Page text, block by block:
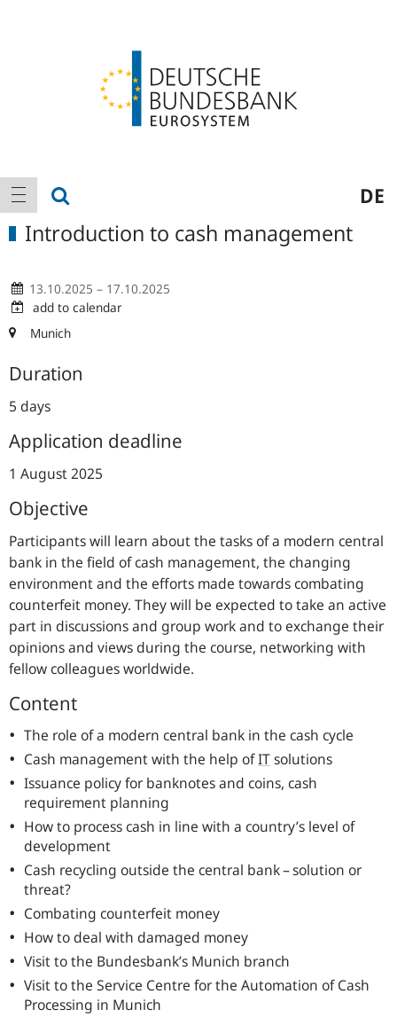
Main
navigation
show navigation DE
Introduction to cash management
13.10.2025 – 17.10.2025
add to calendar
Munich
Duration
5 days
Application deadline
1 August 2025
Objective
Participants will learn about the tasks of a modern central
bank in the field of cash management, the changing
environment and the efforts made towards combating
counterfeit money. They will be expected to take an active
part in discussions and group work and to exchange their
opinions and views during the course, networking with
fellow colleagues worldwide.
Content
The role of a modern central bank in the cash cycle
Cash management with the help ofITsolutions
Issuance policy for banknotes and coins, cash
requirement planning
How to process cash in line with a country’s level of
development
Cash recycling outside the central bank – solution or
threat?
Combating counterfeit money
How to deal with damaged money
Visit to the Bundesbank’s Munich branch
Visit to the Service Centre for the Automation of Cash
Processing in Munich